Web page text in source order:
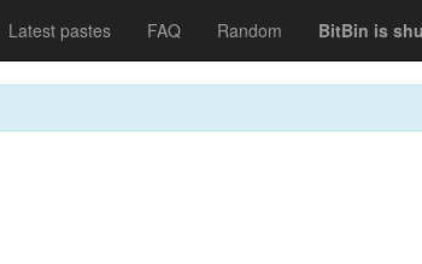
Latest pastes FAQ Random BitBin is